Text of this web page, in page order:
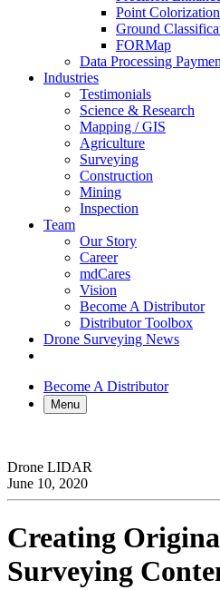
Point Colorization
Ground
FORMap
Data Processing
Industries
Testimonials
Science & Research
Mapping / GIS
Agriculture
Surveying
Construction
Mining
Inspection
Team
Our Story
Career
mdCares
Vision
Become A Distributor
Distributor Toolbox
Drone Surveying News
Become A Distributor
Menu
Drone LIDAR
June 10, 2020
Creating
Surveying